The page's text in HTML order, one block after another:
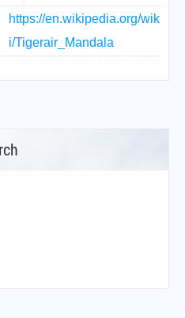
https://en.wikipedia.org/wik
i/Tigerair_Mandala